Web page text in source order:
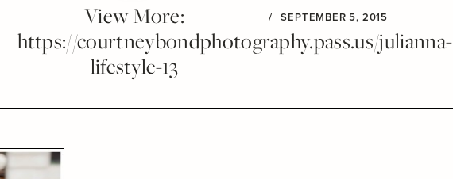
View More:
https://courtneybondphotography.pass.us/julianna-
lifestyle-13
/ SEPTEMBER 5, 2015